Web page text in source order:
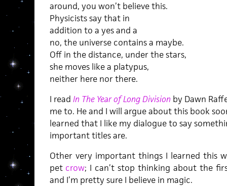
around, you won’t believe this.
Physicists say that in
addition to a yes and a
no, the universe contains a maybe.
Off in the distance, under the stars,
she moves like a platypus,
neither here nor there.
I read In The Year of Long Division by Dawn
me to. He and I will argue about this book
learned that I like my dialogue to say
important titles are.
Other very important things I learned this
pet crow; I can’t stop thinking about the
and I’m pretty sure I believe in magic.